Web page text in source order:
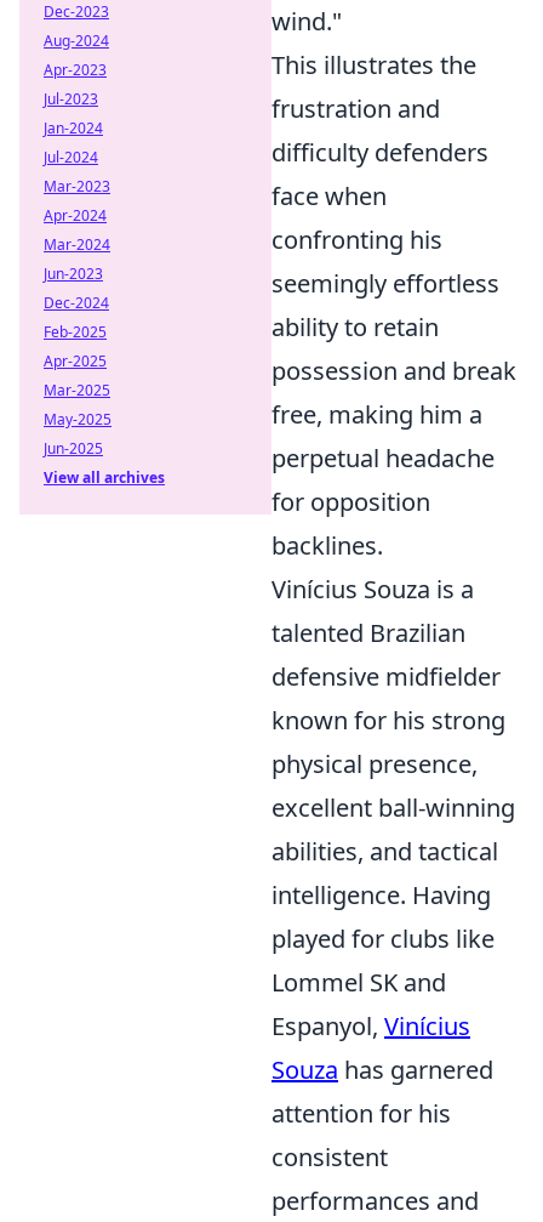
wind."
This illustrates the
frustration and
difficulty defenders
face when
confronting his
seemingly effortless
ability to retain
possession and break
free, making him a
perpetual headache
for opposition
backlines.
Vinícius Souza is a
talented Brazilian
defensive midfielder
known for his strong
physical presence,
excellent ball-winning
abilities, and tactical
intelligence. Having
played for clubs like
Lommel SK and
Espanyol, Vinícius
Souza has garnered
attention for his
consistent
performances and
Dec-2023
Aug-2024
Apr-2023
Jul-2023
Jan-2024
Jul-2024
Mar-2023
Apr-2024
Mar-2024
Jun-2023
Dec-2024
Feb-2025
Apr-2025
Mar-2025
May-2025
Jun-2025
View all archives